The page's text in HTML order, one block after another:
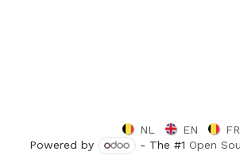
NL EN
FR
Powered by
- The #1 Open